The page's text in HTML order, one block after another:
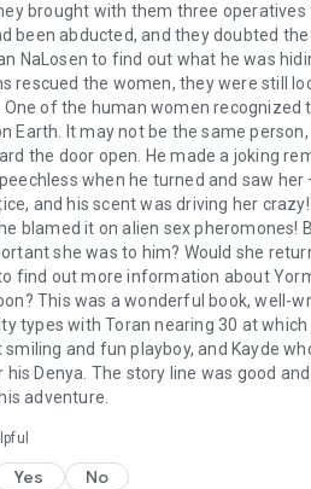
brought with them three
been abducted, and they doubted
NaLosen to find out what he was
rescued the women, they were still
of the human women
Earth. It may not be the same
the door open. He made a joking
when he turned and saw
and his scent was driving her
blamed it on alien sex
she was to him? Would she
find out more information about
This was a wonderful book, well-
types with Toran nearing 30 at
and fun playboy, and Kayde
Denya. The story line was good
adventure.
Yes No